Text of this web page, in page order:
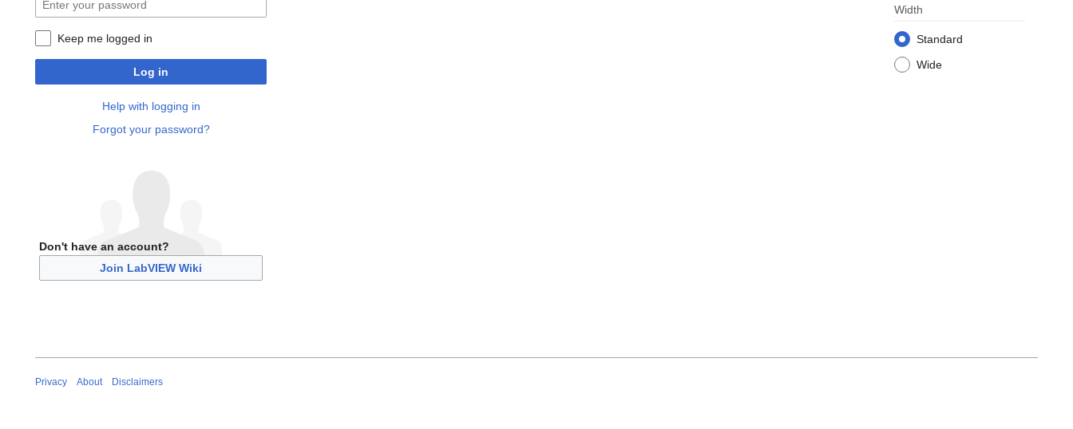
Width
Standard
Wide
Keep me logged in
Log in
Help with logging in
Forgot your password?
Don't have an account?
Join LabVIEW Wiki
Privacy About Disclaimers